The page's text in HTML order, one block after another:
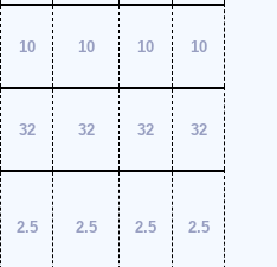
10 10 10 10
32 32 32 32
2.5 2.5 2.5 2.5